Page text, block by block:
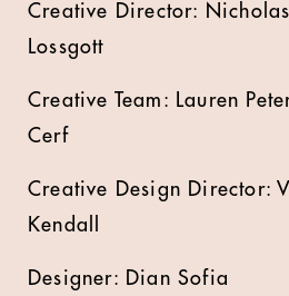
Creative Director:
Lossgott
Creative Team: Lauren
Cerf
Creative Design Director:
Kendall
Designer: Dian Sofia